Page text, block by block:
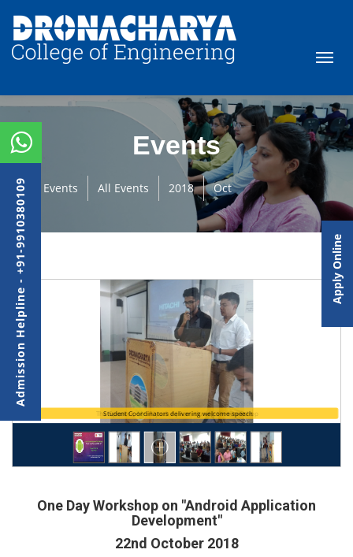
Events
Events All Events 2018 Oct
The Speaker, Mr. Piyush Ajmani during the workshop
Student Coordinators delivering welcome speech
One Day Workshop on "Android Application
Development"
22nd October 2018
Admission Helpline - +91-9910380109 Apply Online